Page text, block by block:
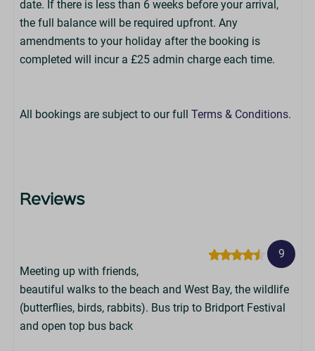
date. If there is less than 6 weeks before your arrival,
the full balance will be required upfront. Any
amendments to your holiday after the booking is
completed will incur a £25 admin charge each time.
All bookings are subject to our full Terms & Conditions.
Reviews
9
Meeting up with friends,
beautiful walks to the beach and West Bay, the wildlife
(butterflies, birds, rabbits). Bus trip to Bridport Festival
and open top bus back